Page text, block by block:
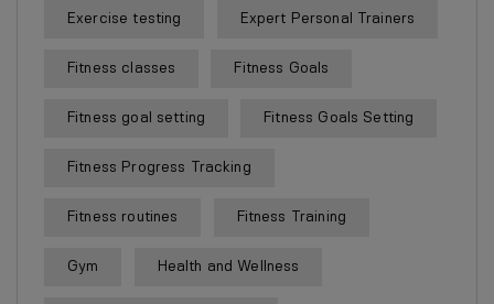
Exercise testing Expert Personal Trainers
Fitness classes Fitness Goals
Fitness goal setting Fitness Goals Setting
Fitness Progress Tracking
Fitness routines Fitness Training
Gym Health and Wellness